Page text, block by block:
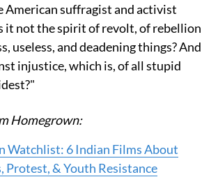
American suffragist and activist
it not the spirit of revolt, of rebellion
useless, and deadening things? And
injustice, which is, of all stupid
Homegrown:
Watchlist: 6 Indian Films About
Protest, & Youth Resistance